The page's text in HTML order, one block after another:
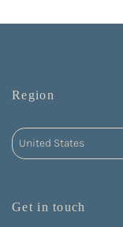
Region
Get in touch